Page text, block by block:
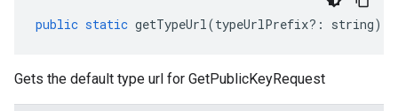
public static getTypeUrl(typeUrlPrefix?: string)
Gets the default type url for GetPublicKeyRequest